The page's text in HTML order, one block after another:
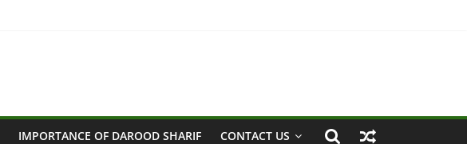
IMPORTANCE OF DAROOD SHARIF CONTACT US